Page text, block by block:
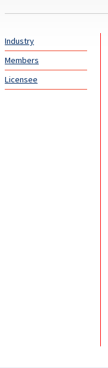
Industry
Members
Licensee